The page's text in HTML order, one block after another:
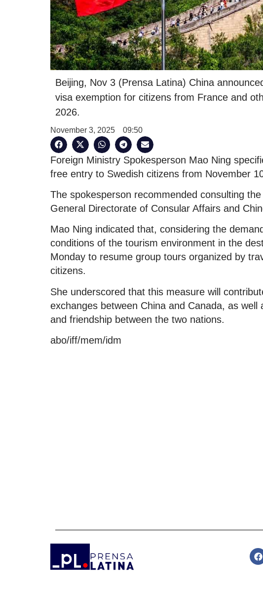
Beijing, Nov 3 (Prensa Latina) China
visa exemption for citizens from France and
2026.
November 3, 2025 09:50
Foreign Ministry Spokesperson Mao Ning
free entry to Swedish citizens from November
The spokesperson recommended consulting
General Directorate of Consular Affairs and
Mao Ning indicated that, considering the
conditions of the tourism environment in the
Monday to resume group tours organized by
citizens.
She underscored that this measure will
exchanges between China and Canada, as
and friendship between the two nations.
abo/iff/mem/idm